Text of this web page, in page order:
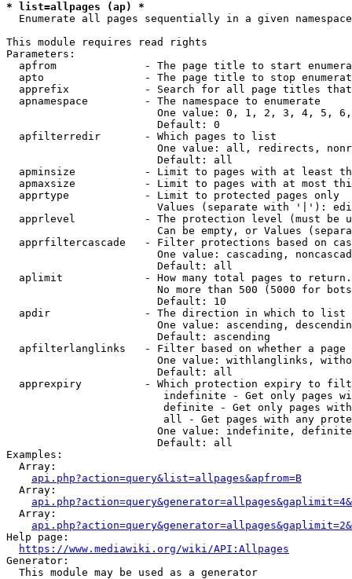
* list=allpages (ap) *
  Enumerate all pages sequentially in a given namespace
This module requires read rights
Parameters:
apfrom              - The page title to start
apto                - The page title to stop
apprefix            - Search for all page titles
  apnamespace         - The namespace to enumerate
One value: 0, 1, 2, 3, 4, 5,
                        Default: 0
  apfilterredir       - Which pages to list
One value: all, redirects,
                        Default: all
apminsize           - Limit to pages with at least
apmaxsize           - Limit to pages with at most
  apprtype            - Limit to protected pages only
Values (separate with '|'):
apprlevel           - The protection level (must be
Can be empty, or Values
apprfiltercascade   - Filter protections based on
One value: cascading,
                        Default: all
  aplimit             - How many total pages to return.
No more than 500 (5000 for
                        Default: 10
  apdir               - The direction in which to list
One value: ascending,
                        Default: ascending
apfilterlanglinks   - Filter based on whether a page
One value: withlanglinks,
                        Default: all
apprexpiry          - Which protection expiry to
indefinite - Get only pages
definite - Get only pages
all - Get pages with any
One value: indefinite,
                        Default: all
Examples:
  Array:
api.php?action=query&list=allpages&apfrom=B
  Array:
  Array:
Help page:
https://www.mediawiki.org/wiki/API:Allpages
Generator:
  This module may be used as a generator